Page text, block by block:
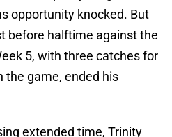
opportunity knocked. But
before halftime against the
5, with three catches for
the game, ended his
extended time, Trinity